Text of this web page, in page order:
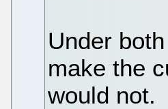
Under
make the
would not.